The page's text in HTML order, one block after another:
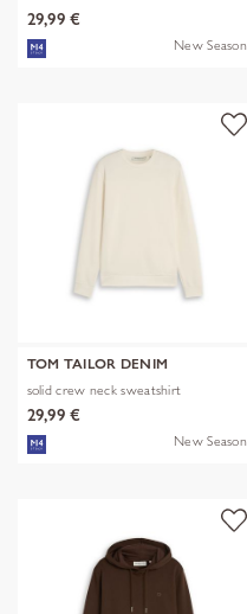
29,99 €
New Season
TOM TAILOR DENIM
solid crew neck sweatshirt
29,99 €
New Season